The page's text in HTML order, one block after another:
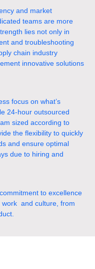
and market
teams are more
lies not only in
and troubleshooting
chain industry
innovative solutions
focus on what’s
24-hour outsourced
sized according to
the flexibility to quickly
and ensure optimal
due to hiring and
to excellence
work and culture, from